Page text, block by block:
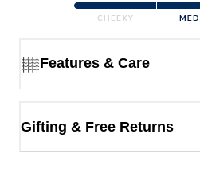
Features & Care
Gifting & Free Returns